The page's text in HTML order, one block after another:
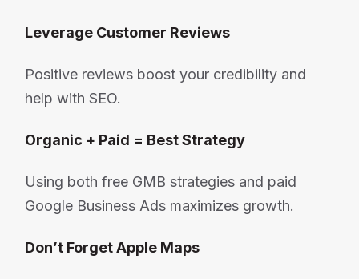
Leverage Customer Reviews
Positive reviews boost your credibility and
help with SEO.
Organic + Paid = Best Strategy
Using both free GMB strategies and paid
Google Business Ads maximizes growth.
Don’t Forget Apple Maps